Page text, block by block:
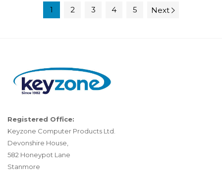
1 2 3 4 5 Next
Registered Office:
Keyzone Computer Products Ltd.
Devonshire House,
582 Honeypot Lane
Stanmore